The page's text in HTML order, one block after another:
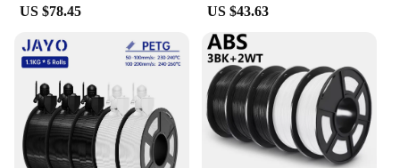
US $78.45 US $43.63